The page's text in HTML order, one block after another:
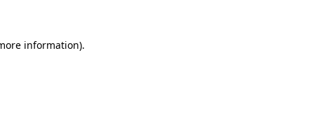
information).